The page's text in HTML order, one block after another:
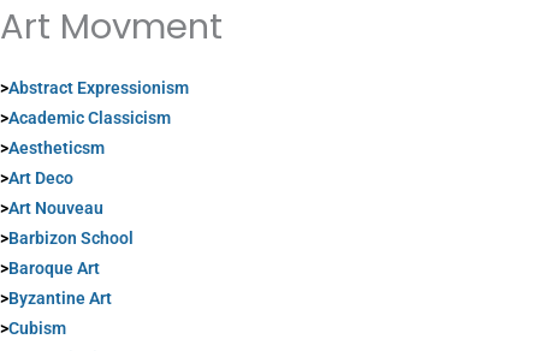
Art Movment
>Abstract Expressionism
>Academic Classicism
>Aestheticsm
>Art Deco
>Art Nouveau
>Barbizon School
>Baroque Art
>Byzantine Art
>Cubism